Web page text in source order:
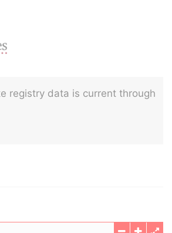
registry data is current through